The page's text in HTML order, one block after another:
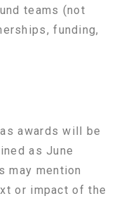
teams (not
funding,
awards will be
as June
may mention
or impact of the